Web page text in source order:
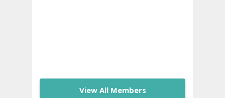
View All Members